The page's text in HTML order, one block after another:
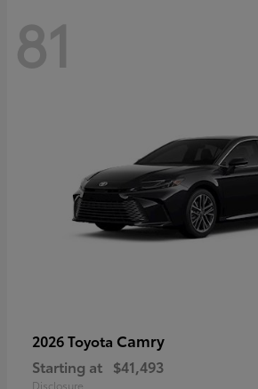
81
2026 Toyota Camry
Starting at $41,493
Disclosure